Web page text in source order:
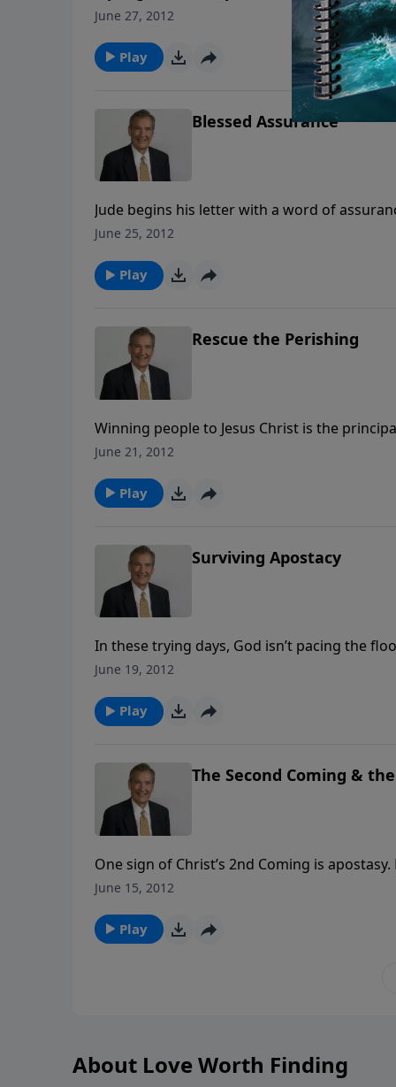
goals for life, what will you have? Is the life
God's formula for true success!
June 27, 2012
Play
Blessed Assurance
Jude begins his letter with a word of
trials and difficulties right now, you can have
June 25, 2012
Play
Rescue the Perishing
Winning people to Jesus Christ is the
difference in this world. Do you have
June 21, 2012
Play
Surviving Apostacy
In these trying days, God isn’t pacing the
Everything is on His schedule. The Word of
June 19, 2012
Play
The Second Coming &
One sign of Christ’s 2nd Coming is
Word of God. Every believer must be alert,
June 15, 2012
Play
About Love Worth Finding